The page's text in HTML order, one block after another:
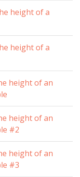
height of a
height of a
height of an
height of an
#2
height of an
#3